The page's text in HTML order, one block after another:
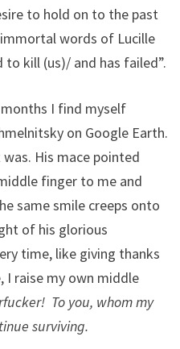
to hold on to the past
words of Lucille
kill (us)/ and has failed”.
I find myself
on Google Earth.
His mace pointed
finger to me and
same smile creeps onto
of his glorious
time, like giving thanks
I raise my own middle
To you, whom my
surviving.